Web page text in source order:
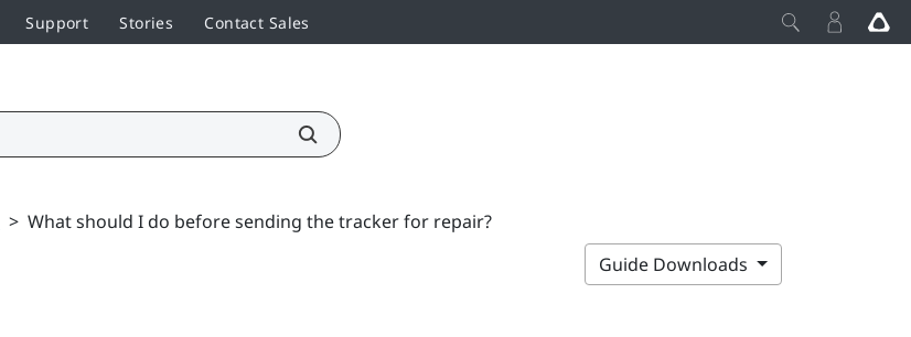
Support Stories Contact Sales
> What should I do before sending the tracker for repair?
Guide Downloads